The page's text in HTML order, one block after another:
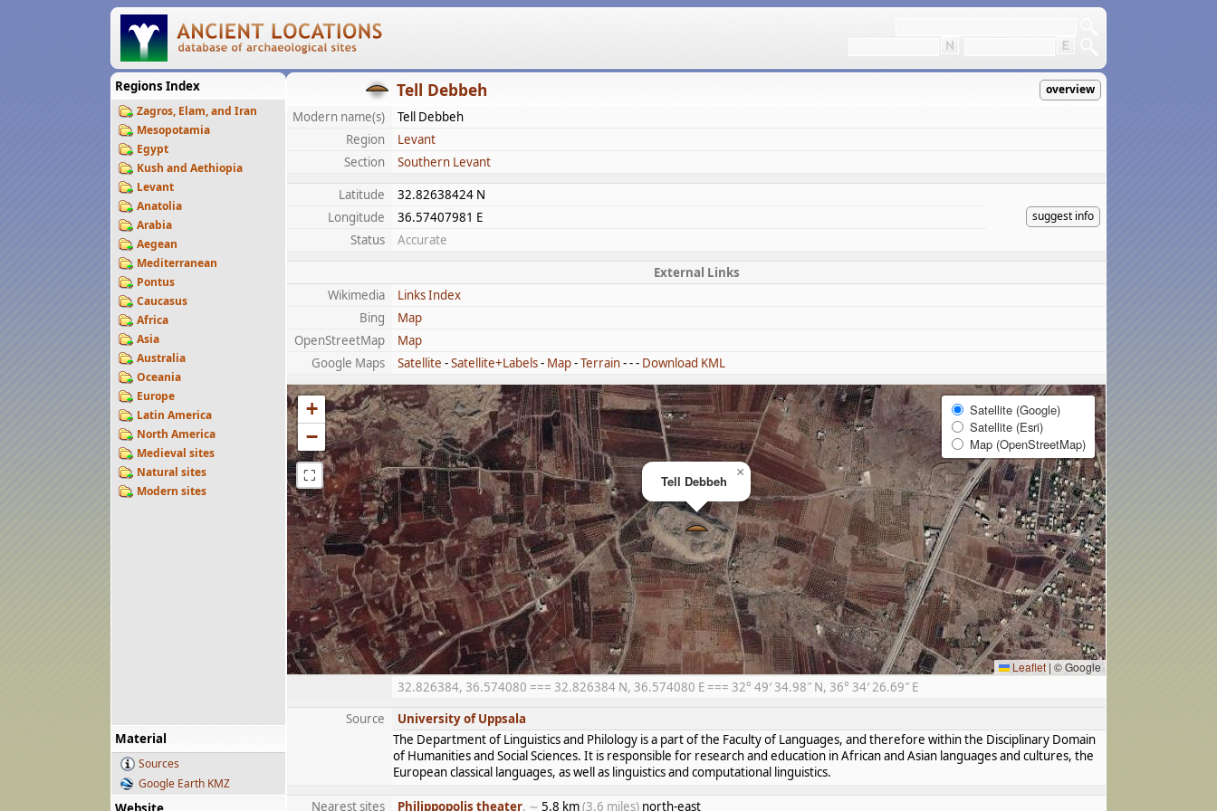
Regions Index
Zagros, Elam, and Iran
Mesopotamia
Egypt
Kush and Aethiopia
Levant
Anatolia
Arabia
Aegean
Mediterranean
Pontus
Caucasus
Africa
Asia
Australia
Oceania
Europe
Latin America
North America
Medieval sites
Natural sites
Modern sites
Material
Sources
Google Earth KMZ
Tell Debbeh overview
Modern name(s)
Tell Debbeh
Region
Levant
Section
Southern Levant
Latitude
32.82638424 N
suggest info
Longitude
36.57407981 E
Status
Accurate
External Links
Wikimedia
Links Index
Bing
Map
OpenStreetMap
Map
Google Maps
Satellite -Satellite+Labels- Map-Terrain- - - Download KML
Tell Debbeh
×
+
−
⛶
Satellite (Google)
Satellite (Esri)
Map (OpenStreetMap)
Leaflet | © Google
32.826384, 36.574080 === 32.826384 N, 36.574080 E === 32° 49′ 34.98″ N, 36° 34′ 26.69″ E
Source
University of Uppsala
The Department of Linguistics and Philology is a part of the Faculty of Languages, and therefore within the Disciplinary Domain
of Humanities and Social Sciences. It is responsible for research and education in African and Asian languages and cultures, the
European classical languages, as well as linguistics and computational linguistics.
Nearest sites Philippopolis theater, ∼ 5.8 km(3.6 miles) north-east